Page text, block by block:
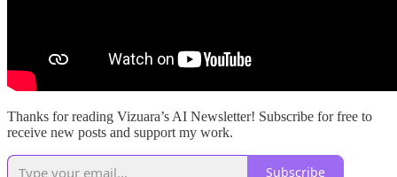
Thanks for reading Vizuara’s AI Newsletter! Subscribe for free to
receive new posts and support my work.
Subscribe